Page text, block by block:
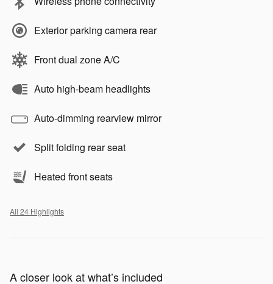
Exterior parking camera rear
Front dual zone A/C
Auto high-beam headlights
Auto-dimming rearview mirror
Split folding rear seat
Heated front seats
All 24 Highlights
A closer look at what’s included